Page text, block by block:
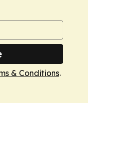
& Conditions.